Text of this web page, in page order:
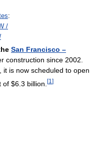
:
/
San Francisco –
construction since 2002.
is now scheduled to open
$6.3 billion. [1 ]